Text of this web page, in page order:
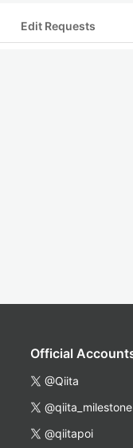
Edit Requests
Official
@Qiita
@qiita_milestone
@qiitapoi